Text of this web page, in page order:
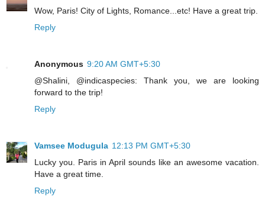
Wow, Paris! City of Lights, Romance...etc! Have a great trip.
Reply
Anonymous 9:20 AM GMT+5:30
@Shalini, @indicaspecies: Thank you, we are looking
forward to the trip!
Reply
Vamsee Modugula 12:13 PM GMT+5:30
Lucky you. Paris in April sounds like an awesome vacation.
Have a great time.
Reply